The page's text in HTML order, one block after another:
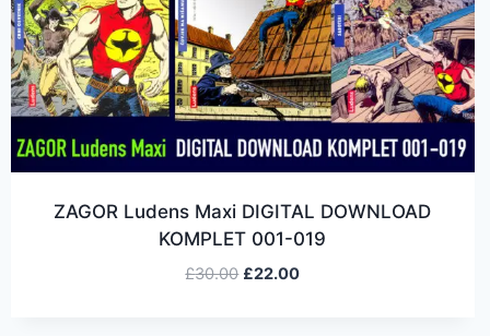
ZAGOR Ludens Maxi DIGITAL DOWNLOAD
KOMPLET 001-019
£30.00 £22.00